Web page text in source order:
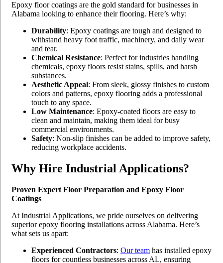
Epoxy floor coatings are the gold standard for businesses in
Alabama looking to enhance their flooring. Here’s why:
Durability: Epoxy coatings are tough and designed to
withstand heavy foot traffic, machinery, and daily wear
and tear.
Chemical Resistance: Perfect for industries handling
chemicals, epoxy floors resist stains, spills, and harsh
substances.
Aesthetic Appeal: From sleek, glossy finishes to custom
colors and patterns, epoxy flooring adds a professional
touch to any space.
Low Maintenance: Epoxy-coated floors are easy to
clean and maintain, making them ideal for busy
commercial environments.
Safety: Non-slip finishes can be added to improve safety,
reducing workplace accidents.
Why Hire Industrial Applications?
Proven Expert Floor Preparation and Epoxy Floor
Coatings
At Industrial Applications, we pride ourselves on delivering
superior epoxy flooring installations across Alabama. Here’s
what sets us apart:
Experienced Contractors: Our team has installed epoxy
floors for countless businesses across AL, ensuring